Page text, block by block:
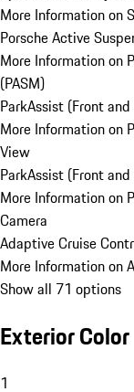
More Information on
Porsche Active
More Information on
(PASM)
ParkAssist (Front
More Information on
View
ParkAssist (Front
More Information on
Camera
Adaptive Cruise
More Information on
Show all 71 options
Exterior Color
1